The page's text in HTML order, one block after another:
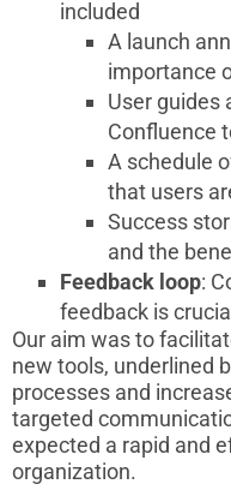
included
A launch
importance
User guides
Confluence
A schedule
that users
Success
and the
Feedback loop:
feedback is
Our aim was to
new tools, underlined
processes and
targeted
expected a rapid and
organization.